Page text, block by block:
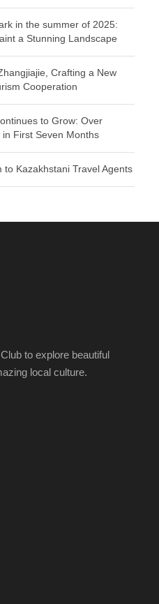
in the summer of 2025:
a Stunning Landscape
Crafting a New
Cooperation
to Grow: Over
First Seven Months
Kazakhstani Travel Agents
to explore beautiful
local culture.